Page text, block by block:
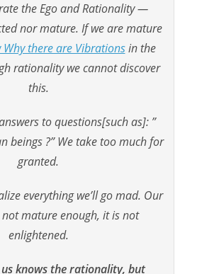
the Ego and Rationality —
nor mature. If we are mature
Why there are Vibrationsin the
rationality we cannot discover
this.
to questions[such as]: ”
beings ?” We take too much for
granted.
everything we’ll go mad. Our
mature enough, it is not
enlightened.
us knows the rationality, but